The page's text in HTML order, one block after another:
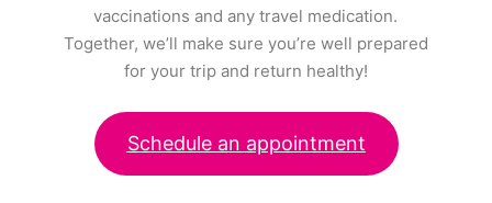
vaccinations and any travel medication.
Together, we’ll make sure you’re well prepared
for your trip and return healthy!
Schedule an appointment